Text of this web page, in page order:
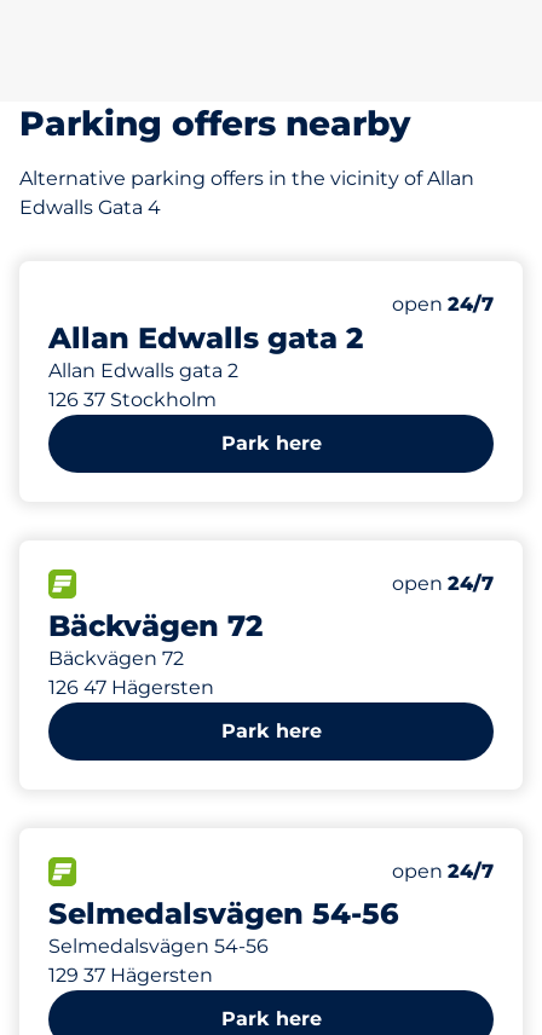
Parking offers nearby
Alternative parking offers in the vicinity of Allan
Edwalls Gata 4
Allan Edwalls gata 2
Allan Edwalls gata 2
126 37 Stockholm
Number of
Total Spaces
Friday
open 24/7
Park here
Bäckvägen 72
Bäckvägen 72
126 47 Hägersten
Number of
Total Spaces
Friday
open 24/7
647 m
Park here
Selmedalsvägen 54-56
Selmedalsvägen 54-56
129 37 Hägersten
Number of
Total Spaces
Friday
open 24/7
842 m
Park here